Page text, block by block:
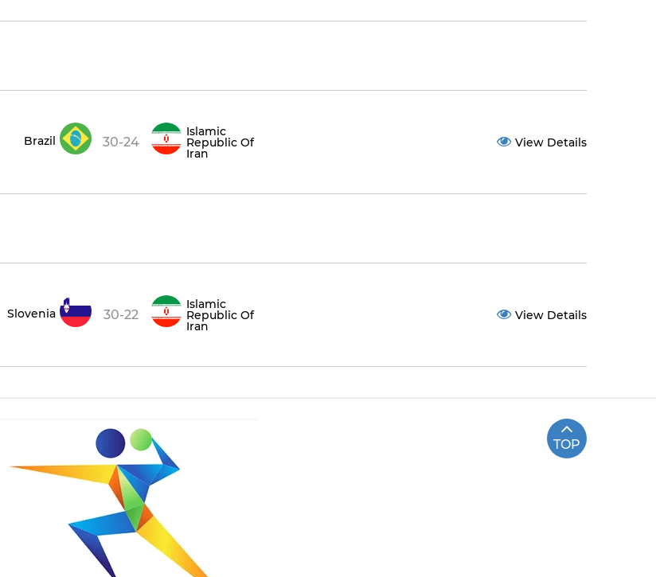
Brazil 30-24
Islamic
Republic Of
Iran
View Details
Slovenia 30-22
Islamic
Republic Of
Iran
View Details
TOP